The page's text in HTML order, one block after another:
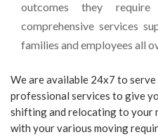
outcomes they
comprehensive services
families and employees all
We are available 24x7 to
professional services to give
shifting and relocating to your
with your various moving